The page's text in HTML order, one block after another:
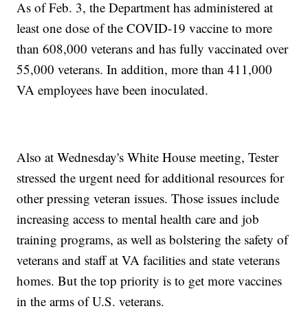
As of Feb. 3, the Department has administered at
least one dose of the COVID-19 vaccine to more
than 608,000 veterans and has fully vaccinated over
55,000 veterans. In addition, more than 411,000
VA employees have been inoculated.
Also at Wednesday's White House meeting, Tester
stressed the urgent need for additional resources for
other pressing veteran issues. Those issues include
increasing access to mental health care and job
training programs, as well as bolstering the safety of
veterans and staff at VA facilities and state veterans
homes. But the top priority is to get more vaccines
in the arms of U.S. veterans.